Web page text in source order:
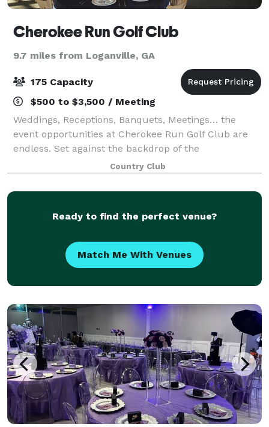
Cherokee Run Golf Club
9.7 miles from Loganville, GA
175 Capacity
$500 to $3,500 / Meeting
Weddings, Receptions, Banquets, Meetings… the
event opportunities at Cherokee Run Golf Club are
endless. Set against the backdrop of the
magnificently manicured golf course, your event will
take place within our 15,000 square foot rustic s
Country Club
Ready to find the perfect venue?
Match Me With Venues